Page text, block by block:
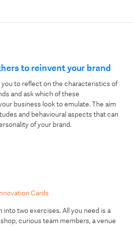
to reinvent your brand
to reflect on the characteristics of
and ask which of these
business look to emulate. The aim
and behavioural aspects that can
of your brand.
Cards
into two exercises. All you need is a
curious team members, a venue